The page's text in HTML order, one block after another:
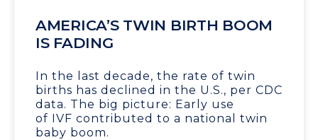
AMERICA’S TWIN BIRTH BOOM
IS FADING
In the last decade, the rate of twin
births has declined in the U.S., per CDC
data. The big picture: Early use
of IVF contributed to a national twin
baby boom.